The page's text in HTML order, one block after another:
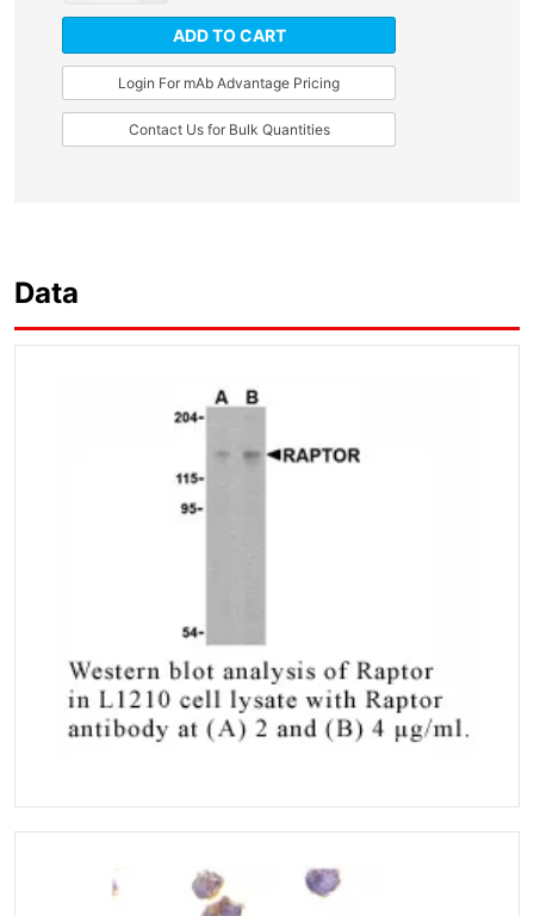
ADD TO CART
Login For mAb Advantage Pricing
Contact Us for Bulk Quantities
Data